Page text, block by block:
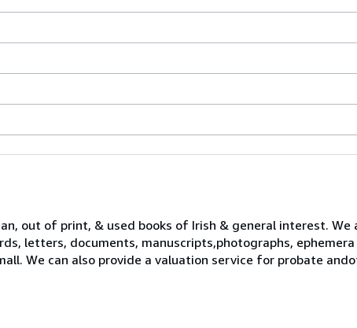
out of print, & used books of Irish & general interest. We
letters, documents, manuscripts,photographs,
We can also provide a valuation service for probate